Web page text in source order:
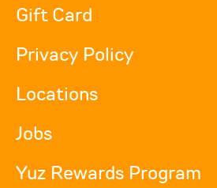
Gift Card
Privacy Policy
Locations
Jobs
Yuz Rewards Program